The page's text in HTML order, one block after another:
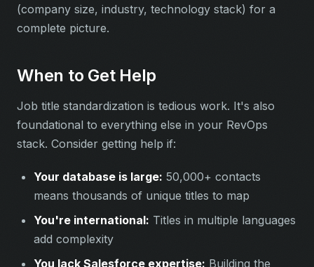
(company size, industry, technology stack) for a
complete picture.
When to Get Help
Job title standardization is tedious work. It's also
foundational to everything else in your RevOps
stack. Consider getting help if:
Your database is large: 50,000+ contacts
means thousands of unique titles to map
You're international: Titles in multiple languages
add complexity
You lack Salesforce expertise: Building the